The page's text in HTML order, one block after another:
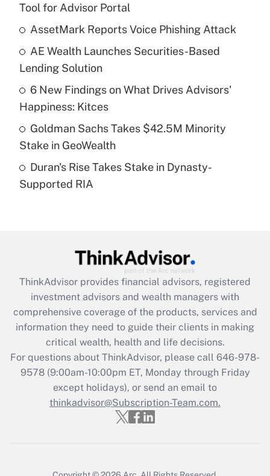
What is the temporary deduction for tip
income?
Get Answer
Recently Updated Q&As
What is a high deductible health plan for
purposes of an HSA?
Get Answer
Recently Updated Q&As
Are remote workers eligible for leave
What is the CARES Act employee
retention tax credit that was available
during 2020 and 2021?
Get Answer
Recently Updated Q&As
Who must file a return?
Get Answer
Tool for Advisor Portal
AssetMark Reports Voice Phishing Attack
AE Wealth Launches Securities-Based
Lending Solution
6 New Findings on What Drives Advisors'
Happiness: Kitces
Goldman Sachs Takes $42.5M Minority
Stake in GeoWealth
Duran's Rise Takes Stake in Dynasty-
Supported RIA
ThinkAdvisor provides financial advisors, registered
investment advisors and wealth managers with
comprehensive coverage of the products, services and
information they need to guide their clients in making
critical wealth, health and life decisions.
For questions about ThinkAdvisor, please call 646-978-
9578(9:00am-10:00pm ET, Monday through Friday
except holidays), or send an email to
thinkadvisor@Subscription-Team.com.